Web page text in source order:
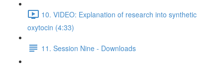
10. VIDEO: Explanation of research into synthetic
oxytocin (4:33)
11. Session Nine - Downloads